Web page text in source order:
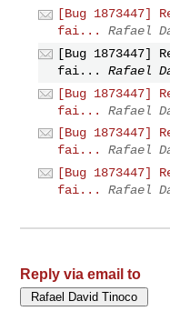
[Bug
fai...
Rafael
[Bug
fai...
Rafael
[Bug 1873447]
fai...
Rafael
[Bug
fai...
Rafael
[Bug
fai...
Rafael
Reply via email to